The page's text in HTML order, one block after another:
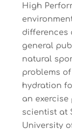
High
differences
general
natural
problems
hydration
an
scientist at
University